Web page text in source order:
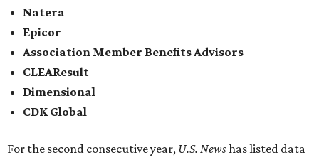
Natera
Epicor
Association Member Benefits Advisors
CLEAResult
Dimensional
CDK Global
For the second consecutive year, U.S. Newshas listed data